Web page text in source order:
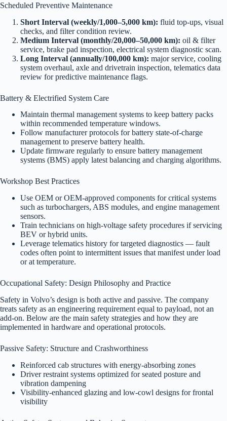
Scheduled Preventive Maintenance
Short Interval (weekly/1,000–5,000 km): fluid top-ups, visual
checks, and filter condition review.
Medium Interval (monthly/20,000–50,000 km): oil & filter
service, brake pad inspection, electrical system diagnostic scan.
Long Interval (annually/100,000 km): major service, cooling
system overhaul, axle and drivetrain inspection, telematics data
review for predictive maintenance flags.
Battery & Electrified System Care
Maintain thermal management systems to keep battery packs
within recommended temperature windows.
Follow manufacturer protocols for battery state-of-charge
management to preserve battery health.
Update firmware regularly to ensure battery management
systems (BMS) apply latest balancing and charging algorithms.
Workshop Best Practices
Use OEM or OEM-approved components for critical systems
such as turbochargers, ABS modules, and engine management
sensors.
Train technicians on high-voltage safety procedures if servicing
BEV or hybrid units.
Leverage telematics history for targeted diagnostics — fault
codes often point to intermittent issues that manifest under load
or at temperature.
Occupational Safety: Design Philosophy and Practice
Safety in Volvo’s design is both active and passive. The company
treats safety as an engineering requirement equal to payload, not an
add-on. Below are the main safety strategies and how they are
implemented in hardware and operational protocols.
Passive Safety: Structure and Crashworthiness
Reinforced cab structures with energy-absorbing zones
Driver restraint systems optimized for seated posture and
vibration dampening
Visibility-enhanced glazing and low-cowl designs for frontal
visibility